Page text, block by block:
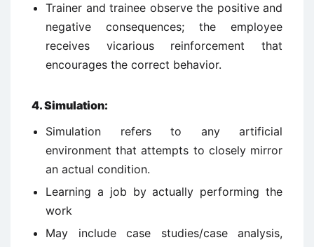
Trainer and trainee observe the positive and
negative consequences; the employee
receives vicarious reinforcement that
encourages the correct behavior.
4.Simulation:
Simulation refers to any artificial
environment that attempts to closely mirror
an actual condition.
Learning a job by actually performing the
work
May include case studies/case analysis,